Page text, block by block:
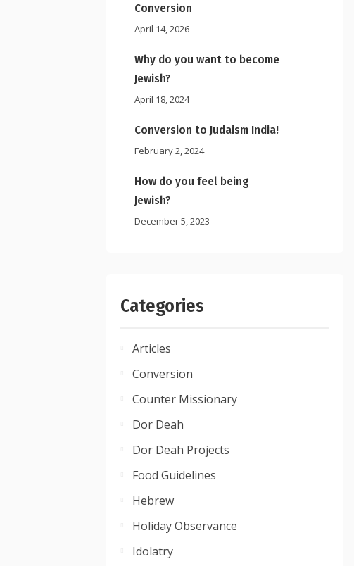
Conversion
April 14, 2026
Why do you want to become
Jewish?
April 18, 2024
Conversion to Judaism India!
February 2, 2024
How do you feel being
Jewish?
December 5, 2023
Categories
Articles
Conversion
Counter Missionary
Dor Deah
Dor Deah Projects
Food Guidelines
Hebrew
Holiday Observance
Idolatry